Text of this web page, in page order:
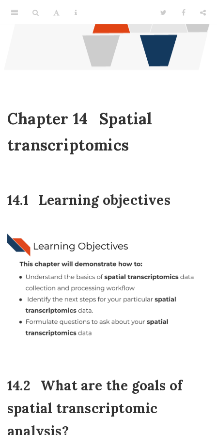
Chapter 14
Spatial
transcriptomics
14.1 Learning objectives
14.2
What are the goals of
spatial transcriptomic
analysis?